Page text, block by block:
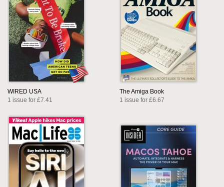
WIRED USA
1 issue for £7.41
The Amiga Book
1 issue for £6.67